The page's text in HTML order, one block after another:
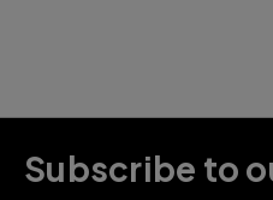
Subscribe to